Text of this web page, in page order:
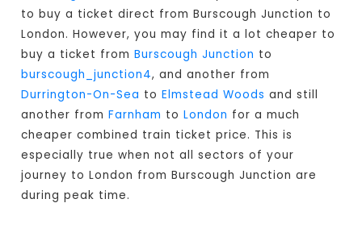
to buy a ticket direct from Burscough Junction to
London. However, you may find it a lot cheaper to
buy a ticket fromBurscough Junction to
burscough_junction4, and another from
Durrington-On-Sea toElmstead Woods and still
another fromFarnham toLondon for a much
cheaper combined train ticket price. This is
especially true when not all sectors of your
journey to London from Burscough Junction are
during peak time.